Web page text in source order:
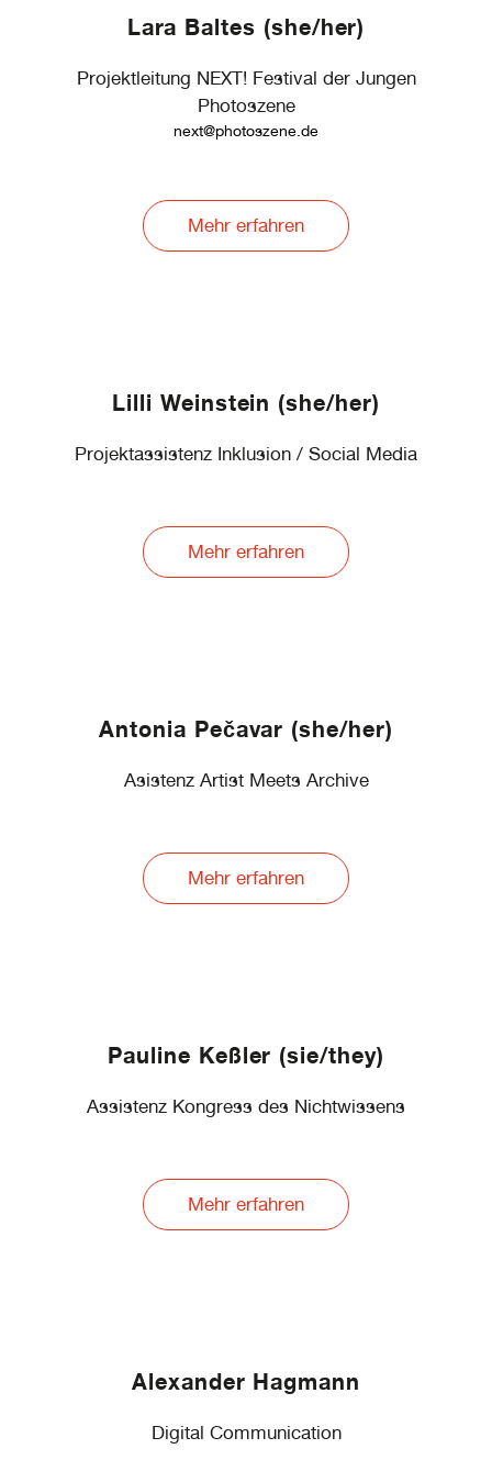
Lara Baltes (she/her)
Projektleitung NEXT! Festival der Jungen
Photoszene
next@photoszene.de
Mehr erfahren
Lilli Weinstein (she/her)
Projektassistenz Inklusion / Social Media
Mehr erfahren
Antonia Pečavar (she/her)
Asistenz Artist Meets Archive
Mehr erfahren
Pauline Keßler (sie/they)
Assistenz Kongress des Nichtwissens
Mehr erfahren
Alexander Hagmann
Digital Communication